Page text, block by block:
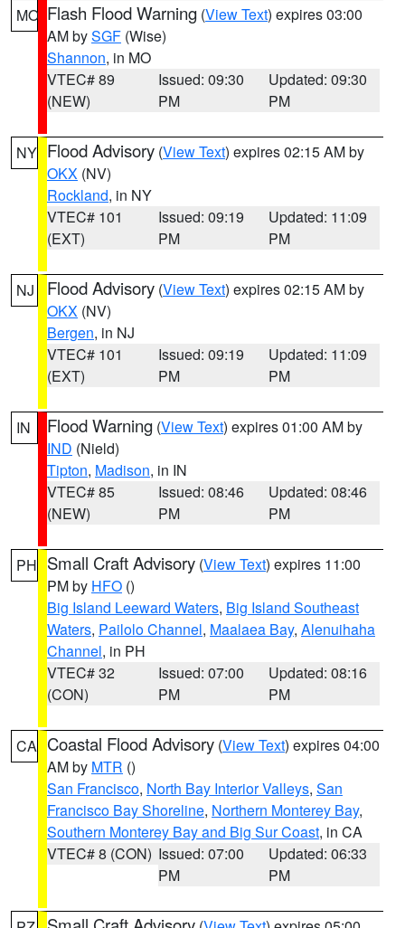
MO Flash Flood Warning (View Text) expires 03:00
AM bySGF (Wise)
Shannon, in MO
VTEC# 89
(NEW)
Issued: 09:30
PM
Updated: 09:30
PM
NY Flood Advisory (View Text) expires 02:15 AM by
OKX (NV)
Rockland, in NY
VTEC# 101
(EXT)
Issued: 09:19
PM
Updated: 11:09
PM
NJ Flood Advisory (View Text) expires 02:15 AM by
OKX (NV)
Bergen, in NJ
VTEC# 101
(EXT)
Issued: 09:19
PM
Updated: 11:09
PM
IN Flood Warning (View Text) expires 01:00 AM by
IND (Nield)
Tipton, Madison, in IN
VTEC# 85
(NEW)
Issued: 08:46
PM
Updated: 08:46
PM
PH Small Craft Advisory (View Text) expires 11:00
PM by HFO ()
Big Island Leeward Waters, Big Island Southeast
Waters, Pailolo Channel, Maalaea Bay, Alenuihaha
Channel, in PH
VTEC# 32
(CON)
Issued: 07:00
PM
Updated: 08:16
PM
CA Coastal Flood Advisory (View Text) expires 04:00
AM by MTR ()
San Francisco, North Bay Interior Valleys, San
Francisco Bay Shoreline, Northern Monterey Bay,
Southern Monterey Bay and Big Sur Coast, in CA
VTEC# 8 (CON) Issued: 07:00
PM
Updated: 06:33
PM